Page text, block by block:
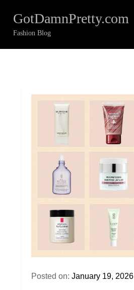
content
GotDamnPretty.com
Fashion Blog
Posted on:January 19, 2026